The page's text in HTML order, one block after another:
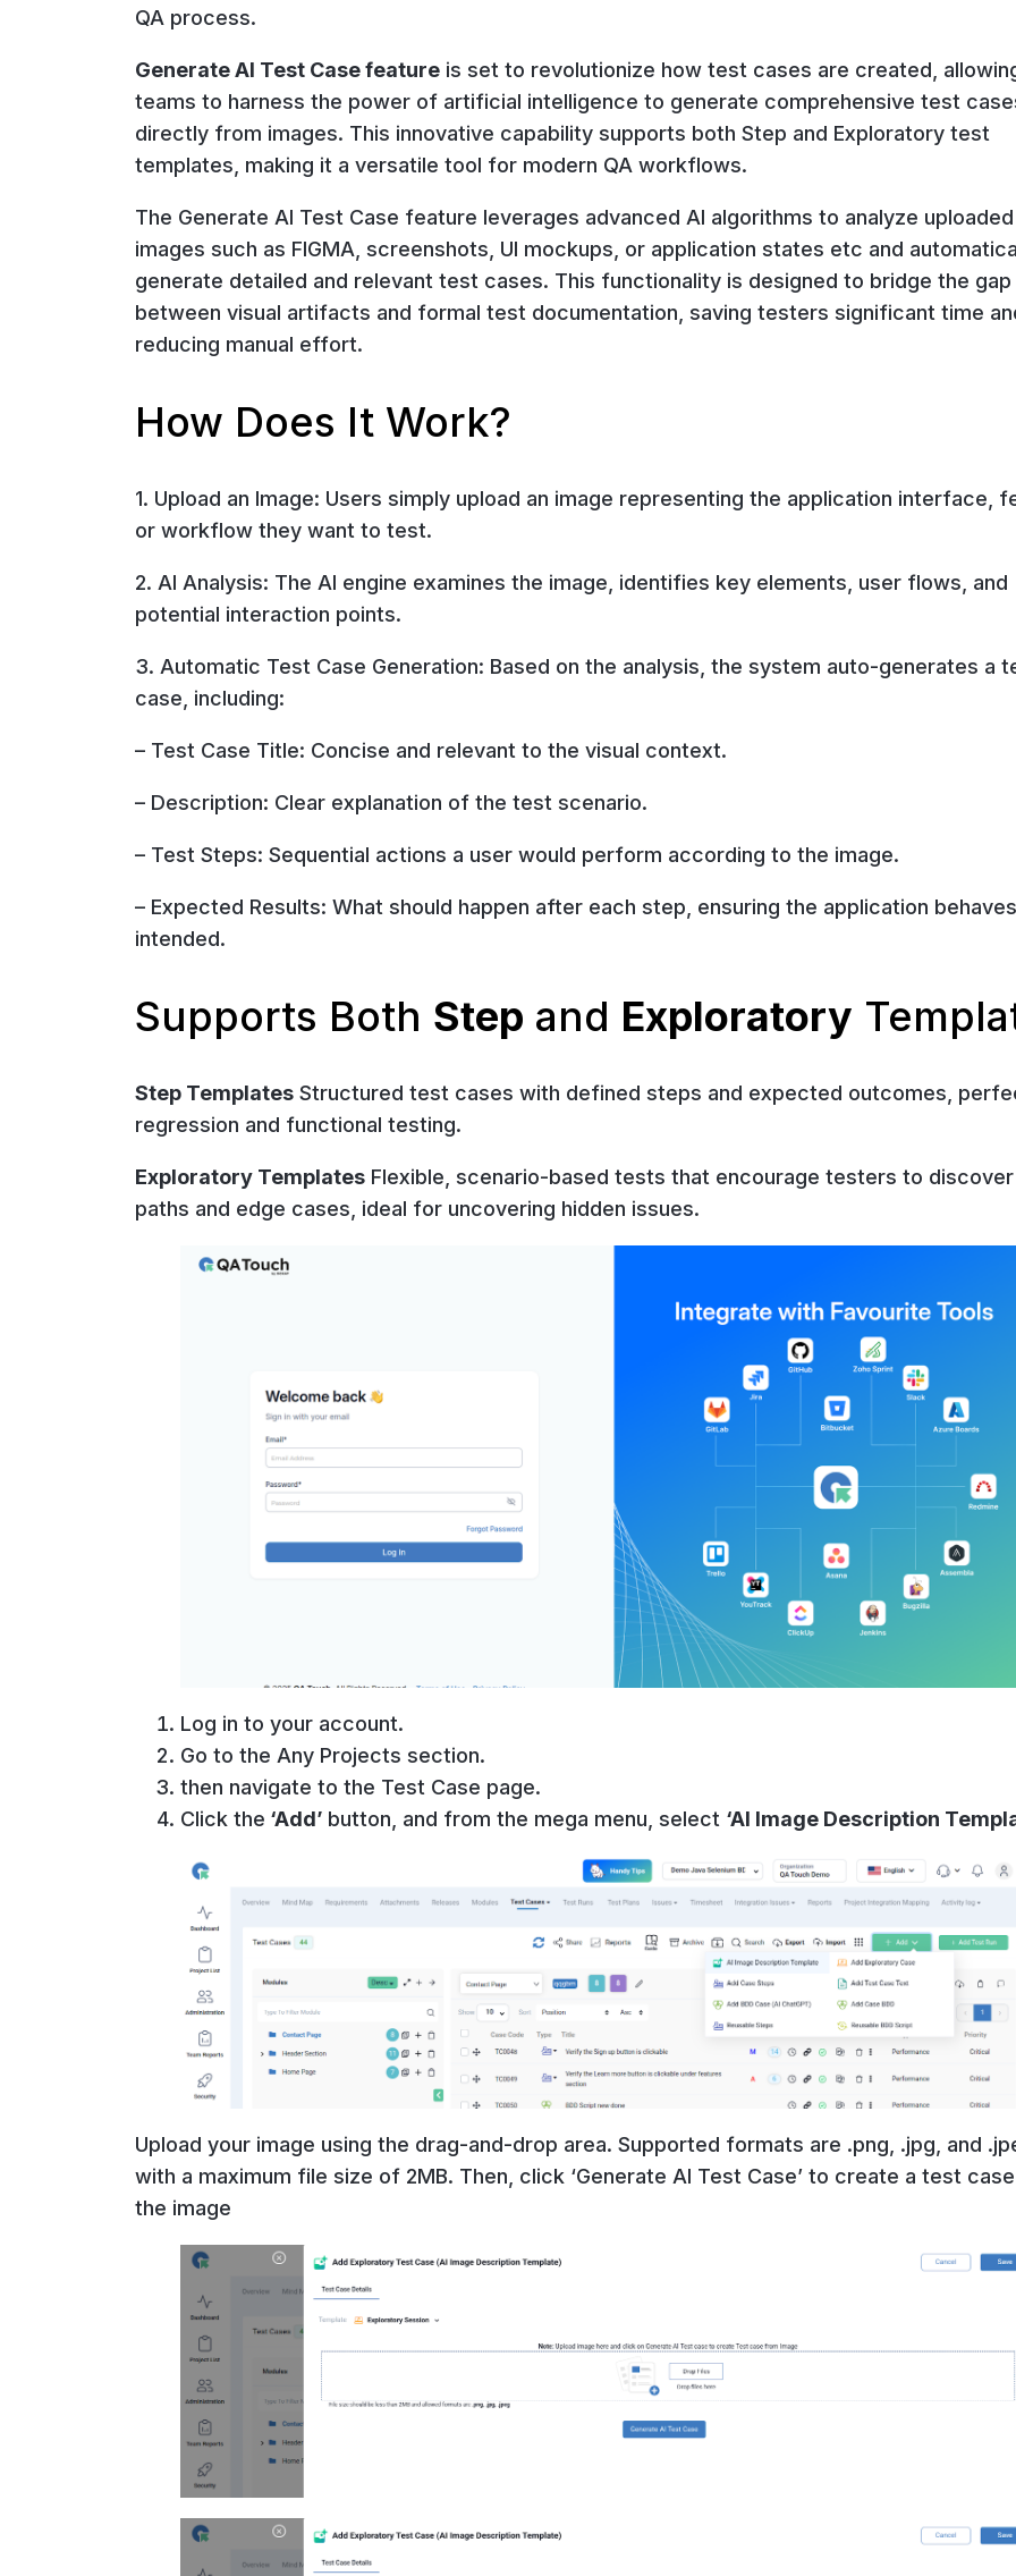
QA process.
Generate AI Test Case featureis set to revolutionize how test cases are created,
teams to harness the power of artificial intelligence to generate comprehensive test
directly from images. This innovative capability supports both Step and Exploratory test
templates, making it a versatile tool for modern QA workflows.
The Generate AI Test Case feature leverages advanced AI algorithms to analyze uploaded
images such as FIGMA, screenshots, UI mockups, or application states etc and
generate detailed and relevant test cases. This functionality is designed to bridge the gap
between visual artifacts and formal test documentation, saving testers significant time
reducing manual effort.
How Does It Work?
1. Upload an Image: Users simply upload an image representing the application interface,
or workflow they want to test.
2. AI Analysis: The AI engine examines the image, identifies key elements, user flows, and
potential interaction points.
3. Automatic Test Case Generation: Based on the analysis, the system auto-generates a
case, including:
– Test Case Title: Concise and relevant to the visual context.
– Description: Clear explanation of the test scenario.
– Test Steps: Sequential actions a user would perform according to the image.
– Expected Results: What should happen after each step, ensuring the application
intended.
Supports Both Step and Exploratory
Step TemplatesStructured test cases with defined steps and expected outcomes,
regression and functional testing.
Exploratory TemplatesFlexible, scenario-based tests that encourage testers to
paths and edge cases, ideal for uncovering hidden issues.
Log in to your account.
Go to the Any Projects section.
then navigate to the Test Case page.
Click the ‘Add’ button, and from the mega menu, select ‘AI Image Description
Upload your image using the drag-and-drop area. Supported formats are .png, .jpg, and
with a maximum file size of 2MB. Then, click ‘Generate AI Test Case’ to create a test
the image